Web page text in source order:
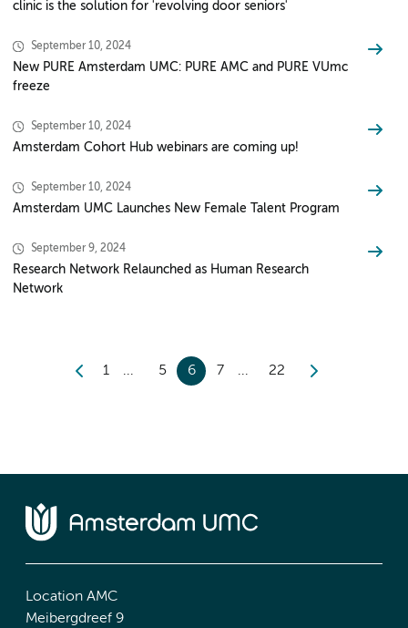
clinic is the solution for 'revolving door seniors'
September 10, 2024
New PURE Amsterdam UMC: PURE AMC and PURE VUmc
freeze
September 10, 2024
Amsterdam Cohort Hub webinars are coming up!
September 10, 2024
Amsterdam UMC Launches New Female Talent Program
September 9, 2024
Research Network Relaunched as Human Research
Network
1 5 6 7 22
Location AMC
Meibergdreef 9